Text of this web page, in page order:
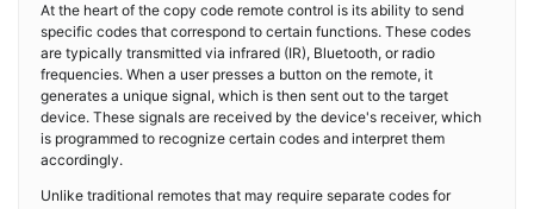
At the heart of the copy code remote control is its ability to send
specific codes that correspond to certain functions. These codes
are typically transmitted via infrared (IR), Bluetooth, or radio
frequencies. When a user presses a button on the remote, it
generates a unique signal, which is then sent out to the target
device. These signals are received by the device's receiver, which
is programmed to recognize certain codes and interpret them
accordingly.
Unlike traditional remotes that may require separate codes for